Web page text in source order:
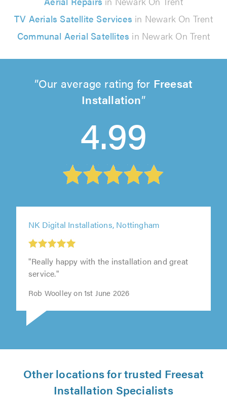
TV Aerials Satellite Services in Newark On Trent
Communal Aerial Satellites in Newark On Trent
Our average rating for Freesat
Installation
4.99
NK Digital Installations, Nottingham
"Really happy with the installation and great
service."
Rob Woolley on 1st June 2026
Other locations for trusted Freesat
Installation Specialists